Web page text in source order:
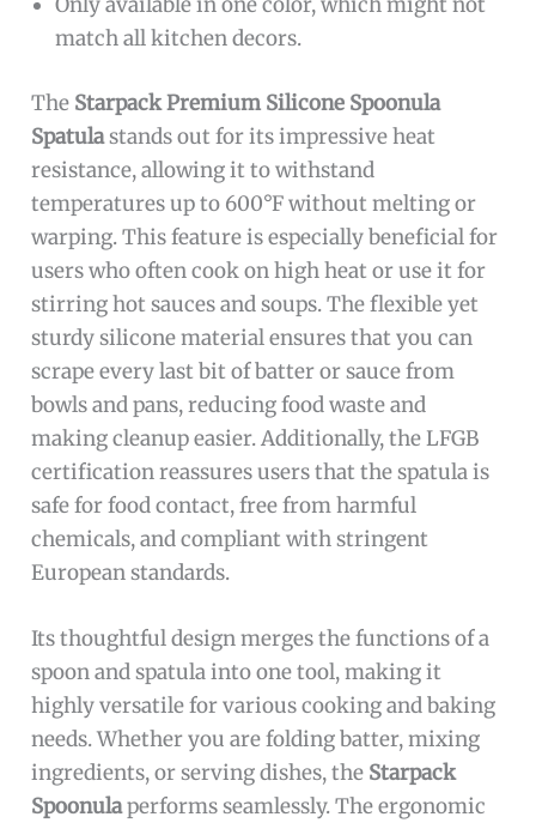
match all kitchen decors.
The Starpack Premium Silicone Spoonula
Spatulastands out for its impressive heat
resistance, allowing it to withstand
temperatures up to 600°F without melting or
warping. This feature is especially beneficial for
users who often cook on high heat or use it for
stirring hot sauces and soups. The flexible yet
sturdy silicone material ensures that you can
scrape every last bit of batter or sauce from
bowls and pans, reducing food waste and
making cleanup easier. Additionally, the LFGB
certification reassures users that the spatula is
safe for food contact, free from harmful
chemicals, and compliant with stringent
European standards.
Its thoughtful design merges the functions of a
spoon and spatula into one tool, making it
highly versatile for various cooking and baking
needs. Whether you are folding batter, mixing
ingredients, or serving dishes, the Starpack
Spoonulaperforms seamlessly. The ergonomic